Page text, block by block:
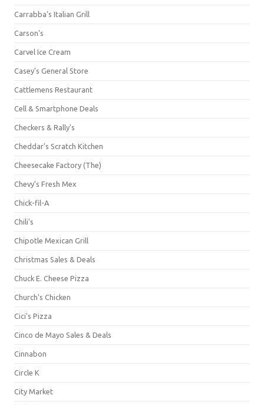
Carrabba's Italian Grill
Carson's
Carvel Ice Cream
Casey's General Store
Cattlemens Restaurant
Cell & Smartphone Deals
Checkers & Rally's
Cheddar's Scratch Kitchen
Cheesecake Factory (The)
Chevy's Fresh Mex
Chick-fil-A
Chili's
Chipotle Mexican Grill
Christmas Sales & Deals
Chuck E. Cheese Pizza
Church's Chicken
Cici's Pizza
Cinco de Mayo Sales & Deals
Cinnabon
Circle K
City Market